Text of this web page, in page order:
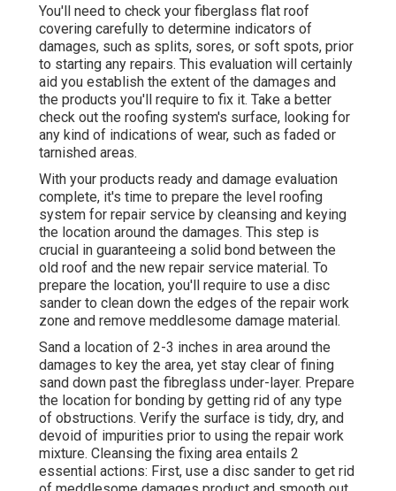
You'll need to check your fiberglass flat roof
covering carefully to determine indicators of
damages, such as splits, sores, or soft spots, prior
to starting any repairs. This evaluation will certainly
aid you establish the extent of the damages and
the products you'll require to fix it. Take a better
check out the roofing system's surface, looking for
any kind of indications of wear, such as faded or
tarnished areas.
With your products ready and damage evaluation
complete, it's time to prepare the level roofing
system for repair service by cleansing and keying
the location around the damages. This step is
crucial in guaranteeing a solid bond between the
old roof and the new repair service material. To
prepare the location, you'll require to use a disc
sander to clean down the edges of the repair work
zone and remove meddlesome damage material.
Sand a location of 2-3 inches in area around the
damages to key the area, yet stay clear of fining
sand down past the fibreglass under-layer. Prepare
the location for bonding by getting rid of any type
of obstructions. Verify the surface is tidy, dry, and
devoid of impurities prior to using the repair work
mixture. Cleansing the fixing area entails 2
essential actions: First, use a disc sander to get rid